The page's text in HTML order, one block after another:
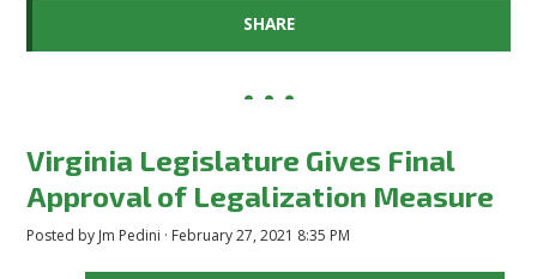
SHARE
Virginia Legislature Gives Final
Approval of Legalization Measure
Posted by Jm Pedini · February 27, 2021 8:35 PM